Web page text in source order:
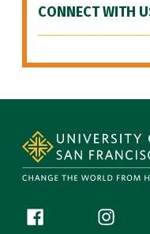
CONNECT WITH
Follow us
Facebook (link is